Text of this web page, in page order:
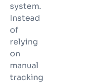
system.
Instead
of
relying
on
manual
tracking